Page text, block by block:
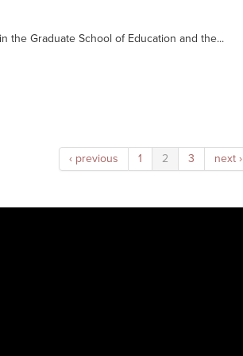
the Graduate School of Education and the...
‹ previous 1 2 3 next ›